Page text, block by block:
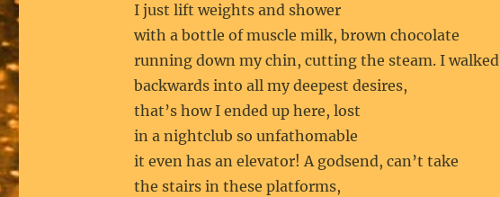
I just lift weights and shower
with a bottle of muscle milk, brown chocolate
running down my chin, cutting the steam. I walked
backwards into all my deepest desires,
that’s how I ended up here, lost
in a nightclub so unfathomable
it even has an elevator! A godsend, can’t take
the stairs in these platforms,